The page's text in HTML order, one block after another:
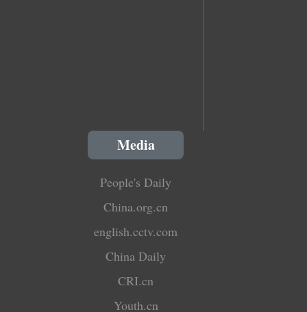
Media
People's Daily
China.org.cn
english.cctv.com
China Daily
CRI.cn
Youth.cn